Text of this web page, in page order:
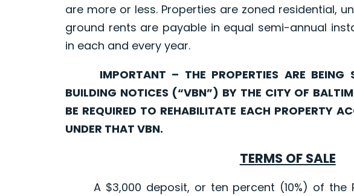
are more or less. Properties are zoned residential,
ground rents are payable in equal semi-annual
in each and every year.
IMPORTANT – THE PROPERTIES ARE BEING
BUILDING NOTICES (“VBN”) BY THE CITY OF
BE REQUIRED TO REHABILITATE EACH PROPERTY
UNDER THAT VBN.
TERMS OF SALE
A $3,000 deposit, or ten percent (10%) of the